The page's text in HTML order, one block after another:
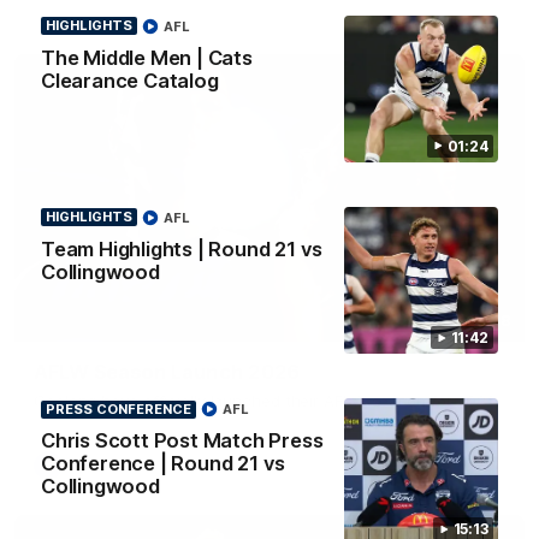
01:24
HIGHLIGHTS
The Middle Men | Cats
Clearance Catalog
AFL
11:42
HIGHLIGHTS
Team Highlights | Round 21 vs
Collingwood
AFL
15:13
PRESS CONFERENCE
Chris Scott Post Match Press
Conference | Round 21 vs
Collingwood
AFL
01:18
Geelong have officially launched their AFLW season for 2026.
AFL